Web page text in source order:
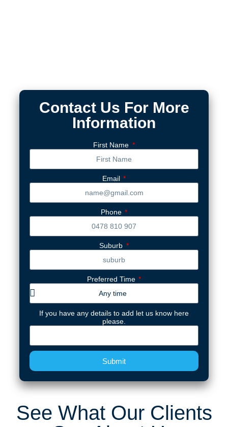
Contact Us For More
Information
First Name
Email
Phone
Suburb
Preferred Time
If you have any details to add let us know here
please.
Submit
See What Our Clients